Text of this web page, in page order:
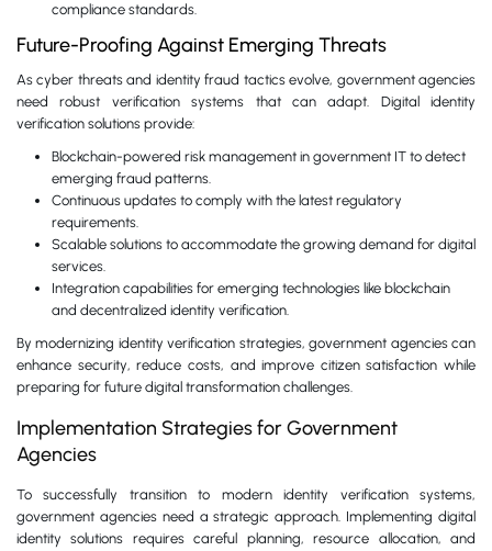
compliance standards.
Future-Proofing Against Emerging Threats
As cyber threats and identity fraud tactics evolve, government agencies
need robust verification systems that can adapt. Digital identity
verification solutions provide:
Blockchain-powered risk management in government IT to detect
emerging fraud patterns.
Continuous updates to comply with the latest regulatory
requirements.
Scalable solutions to accommodate the growing demand for digital
services.
Integration capabilities for emerging technologies like blockchain
and decentralized identity verification.
By modernizing identity verification strategies, government agencies can
enhance security, reduce costs, and improve citizen satisfaction while
preparing for future digital transformation challenges.
Implementation Strategies for Government
Agencies
To successfully transition to modern identity verification systems,
government agencies need a strategic approach. Implementing digital
identity solutions requires careful planning, resource allocation, and